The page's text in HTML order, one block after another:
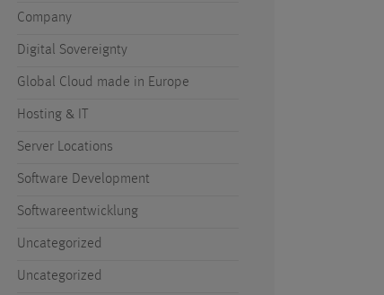
Company
Digital Sovereignty
Global Cloud made in Europe
Hosting & IT
Server Locations
Software Development
Softwareentwicklung
Uncategorized
Uncategorized